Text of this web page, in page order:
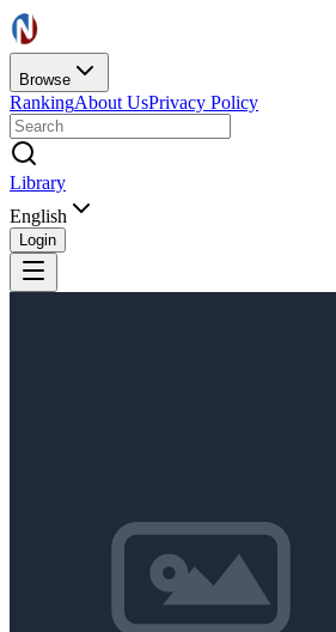
Browse
RankingAbout UsPrivacy Policy
Library
English
Login